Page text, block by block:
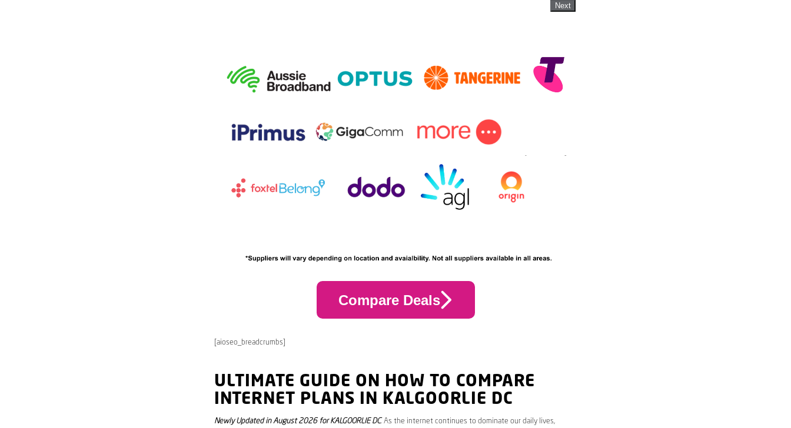
Next
Compare Deals
[aioseo_breadcrumbs]
ULTIMATE GUIDE ON HOW TO COMPARE
INTERNET PLANS IN KALGOORLIE DC
Newly Updated in August 2026 for KALGOORLIE DC. As the internet continues to dominate our daily lives,